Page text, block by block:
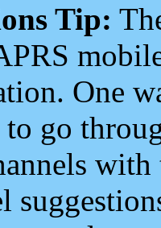
Tip:
One
go